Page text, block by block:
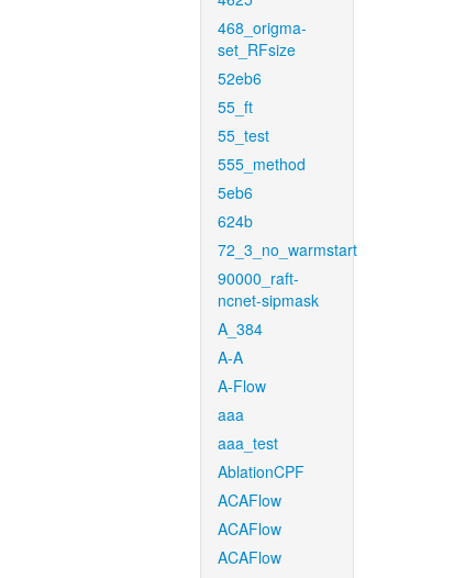
468_origma-
set_RFsize
52eb6
55_ft
55_test
555_method
5eb6
624b
72_3_no_warmstart
90000_raft-
ncnet-sipmask
A_384
A-A
A-Flow
aaa
aaa_test
AblationCPF
ACAFlow
ACAFlow
ACAFlow